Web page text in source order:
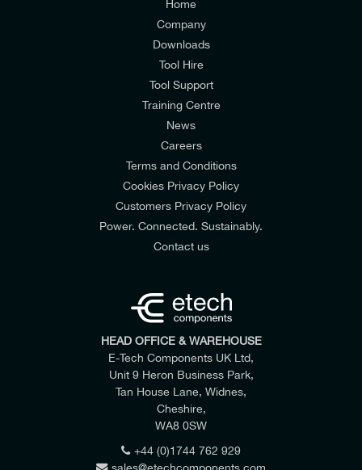
Home
Company
Downloads
Tool Hire
Tool Support
Training Centre
News
Careers
Terms and Conditions
Cookies Privacy Policy
Customers Privacy Policy
Power. Connected. Sustainably.
Contact us
HEAD OFFICE & WAREHOUSE
E-Tech Components UK Ltd,
Unit 9 Heron Business Park,
Tan House Lane, Widnes,
Cheshire,
WA8 0SW
+44 (0)1744 762 929